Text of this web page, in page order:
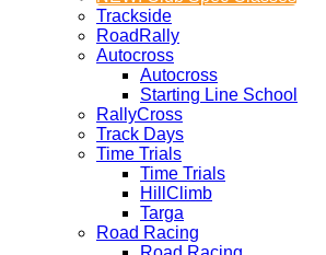
Trackside
RoadRally
Autocross
Autocross
Starting Line School
RallyCross
Track Days
Time Trials
Time Trials
HillClimb
Targa
Road Racing